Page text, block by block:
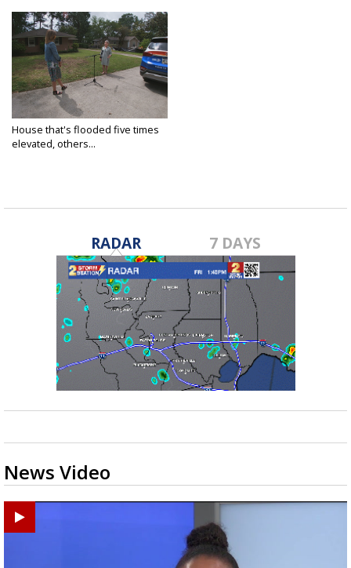
House that's flooded five times
elevated, others...
RADAR 7 DAYS
News Video